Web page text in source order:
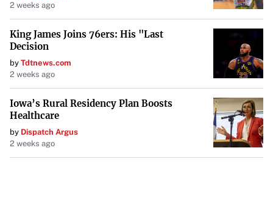
2 weeks ago
King James Joins 76ers: His "Last
Decision
by Tdtnews.com
2 weeks ago
Iowa’s Rural Residency Plan Boosts
Healthcare
by Dispatch Argus
2 weeks ago